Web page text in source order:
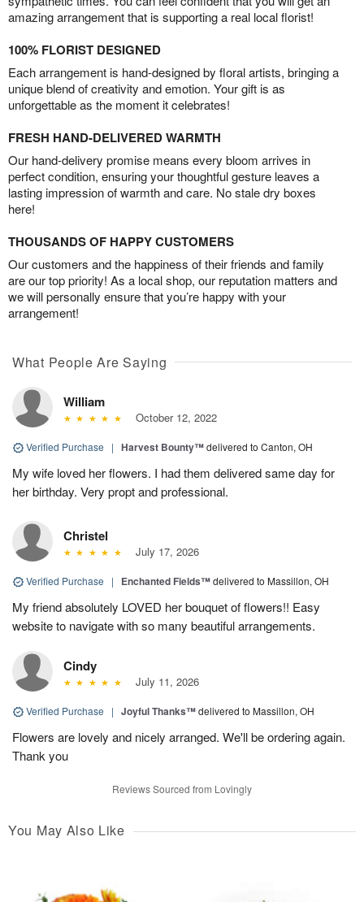
amazing arrangement that is supporting a real local florist!
100% FLORIST DESIGNED
Each arrangement is hand-designed by floral artists, bringing a
unique blend of creativity and emotion. Your gift is as
unforgettable as the moment it celebrates!
FRESH HAND-DELIVERED WARMTH
Our hand-delivery promise means every bloom arrives in
perfect condition, ensuring your thoughtful gesture leaves a
lasting impression of warmth and care. No stale dry boxes
here!
THOUSANDS OF HAPPY CUSTOMERS
Our customers and the happiness of their friends and family
are our top priority! As a local shop, our reputation matters and
we will personally ensure that you’re happy with your
arrangement!
What People Are Saying
William
October 12, 2022
Verified Purchase | Harvest Bounty™delivered to Canton, OH
My wife loved her flowers. I had them delivered same day for
her birthday. Very propt and professional.
Christel
July 17, 2026
Verified Purchase | Enchanted Fields™delivered to Massillon, OH
My friend absolutely LOVED her bouquet of flowers!! Easy
website to navigate with so many beautiful arrangements.
Cindy
July 11, 2026
Verified Purchase | Joyful Thanks™delivered to Massillon, OH
Flowers are lovely and nicely arranged. We'll be ordering again.
Thank you
Reviews Sourced from Lovingly
You May Also Like